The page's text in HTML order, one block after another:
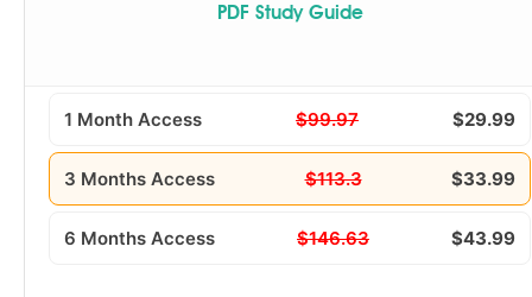
PDF Study Guide
1 Month Access $99.97 $29.99
3 Months Access $113.3 $33.99
6 Months Access $146.63 $43.99